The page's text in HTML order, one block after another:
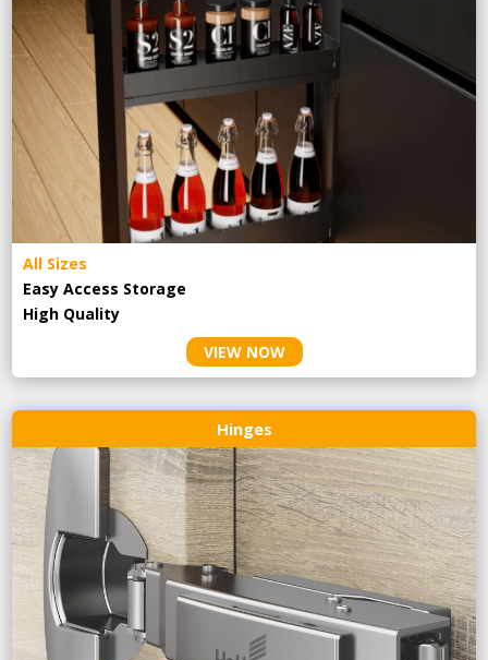
All Sizes
Easy Access Storage
High Quality
VIEW NOW
Hinges